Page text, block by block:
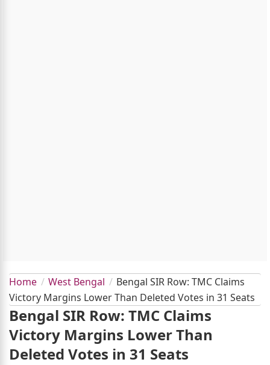
Home West Bengal
Bengal SIR Row: TMC Claims
Victory Margins Lower Than Deleted Votes in 31 Seats
Bengal SIR Row: TMC Claims
Victory Margins Lower Than
Deleted Votes in 31 Seats